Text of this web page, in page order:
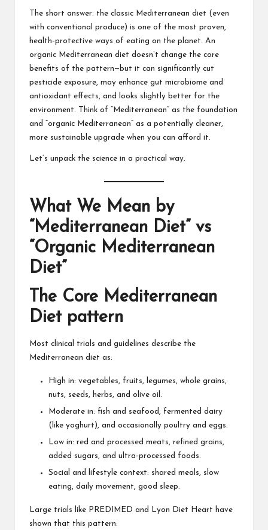
The short answer: the classic Mediterranean diet (even
with conventional produce) is one of the most proven,
health‑protective ways of eating on the planet. An
organic Mediterranean diet doesn’t change the core
benefits of the pattern—but it can significantly cut
pesticide exposure, may enhance gut microbiome and
antioxidant effects, and looks slightly better for the
environment. Think of “Mediterranean” as the foundation
and “organic Mediterranean” as a potentially cleaner,
more sustainable upgrade when you can afford it.
Let’s unpack the science in a practical way.
What We Mean by
“Mediterranean Diet” vs
“Organic Mediterranean
Diet”
The Core Mediterranean
Diet pattern
Most clinical trials and guidelines describe the
Mediterranean diet as:
High in: vegetables, fruits, legumes, whole grains,
nuts, seeds, herbs, and olive oil.
Moderate in: fish and seafood, fermented dairy
(like yoghurt), and occasionally poultry and eggs.
Low in: red and processed meats, refined grains,
added sugars, and ultra‑processed foods.
Social and lifestyle context: shared meals, slow
eating, daily movement, good sleep.
Large trials like PREDIMED and Lyon Diet Heart have
shown that this pattern: